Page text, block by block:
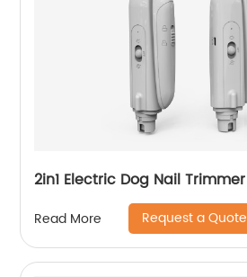
2in1 Electric Dog Nail Trimmer
Read More Request a Quote